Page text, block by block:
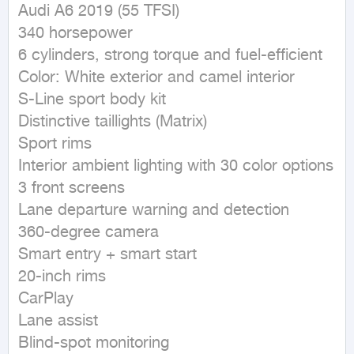
Audi A6 2019 (55 TFSI)
340 horsepower
6 cylinders, strong torque and fuel-efficient
Color: White exterior and camel interior
S-Line sport body kit
Distinctive taillights (Matrix)
Sport rims
Interior ambient lighting with 30 color options
3 front screens
Lane departure warning and detection
360-degree camera
Smart entry + smart start
20-inch rims
CarPlay
Lane assist
Blind-spot monitoring